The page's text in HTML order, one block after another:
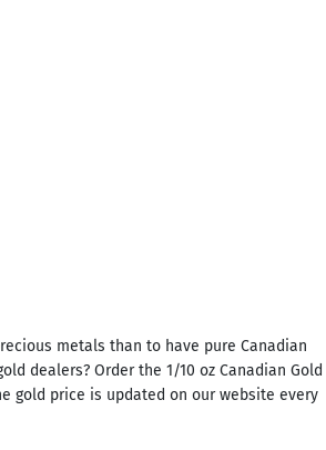
metals than to have pure Canadian
dealers? Order the 1/10 oz Canadian Gold
gold price is updated on our website every